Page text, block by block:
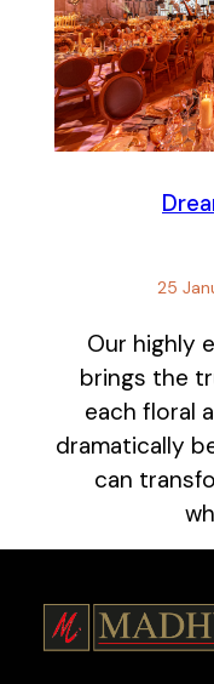
25
Our highly
brings the
each floral
dramatically
can